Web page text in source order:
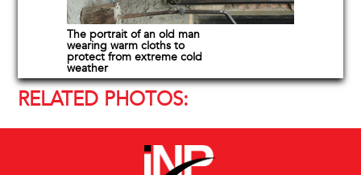
The portrait of an old man
wearing warm cloths to
protect from extreme cold
weather
RELATED PHOTOS: